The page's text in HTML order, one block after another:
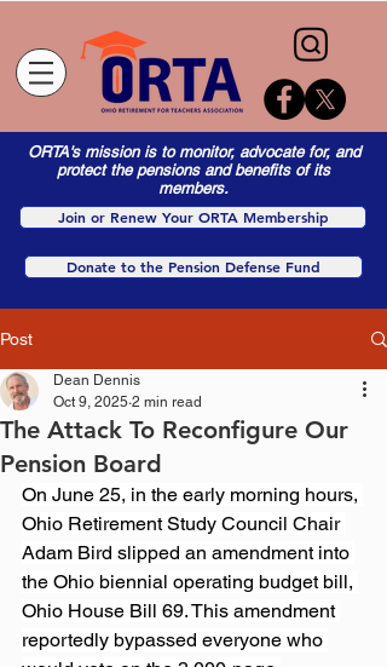
ORTA's mission is to monitor, advocate for, and
protect the pensions and benefits of its
members.
Join or Renew Your ORTA Membership
Donate to the Pension Defense Fund
Post
The Attack To Reconfigure Our
Pension Board
Dean Dennis
Oct 9, 2025 2 min read
On June 25, in the early morning hours,
Ohio Retirement Study Council Chair
Adam Bird slipped an amendment into
the Ohio biennial operating budget bill,
Ohio House Bill 69. This amendment
reportedly bypassed everyone who